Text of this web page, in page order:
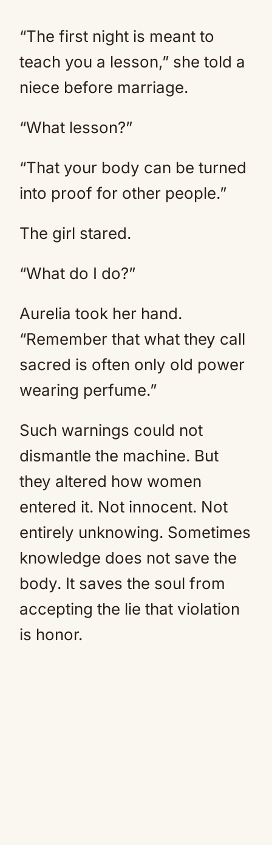
“The first night is meant to
teach you a lesson,” she told a
niece before marriage.
“What lesson?”
“That your body can be turned
into proof for other people.”
The girl stared.
“What do I do?”
Aurelia took her hand.
“Remember that what they call
sacred is often only old power
wearing perfume.”
Such warnings could not
dismantle the machine. But
they altered how women
entered it. Not innocent. Not
entirely unknowing. Sometimes
knowledge does not save the
body. It saves the soul from
accepting the lie that violation
is honor.